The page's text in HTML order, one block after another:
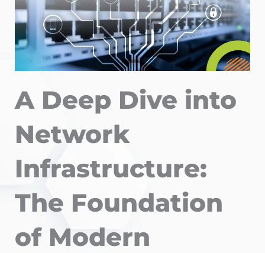
A Deep Dive into
Network
Infrastructure:
The Foundation
of Modern